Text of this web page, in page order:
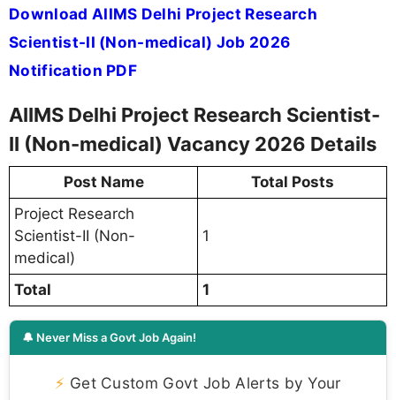
Download AIIMS Delhi Project Research
Scientist-II (Non-medical) Job 2026
Notification PDF
AIIMS Delhi Project Research Scientist-
II (Non-medical) Vacancy 2026 Details
Post Name
Total Posts
Project Research
Scientist-II (Non-
medical)
1
Total 1
🔔 Never Miss a Govt Job Again!
⚡ Get Custom Govt Job Alerts by Your